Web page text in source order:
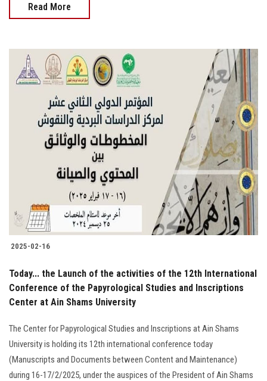
Read More
2025-02-16
Today... the Launch of the activities of the 12th International
Conference of the Papyrological Studies and Inscriptions
Center at Ain Shams University
The Center for Papyrological Studies and Inscriptions at Ain Shams
University is holding its 12th international conference today
(Manuscripts and Documents between Content and Maintenance)
during 16-17/2/2025, under the auspices of the President of Ain Shams